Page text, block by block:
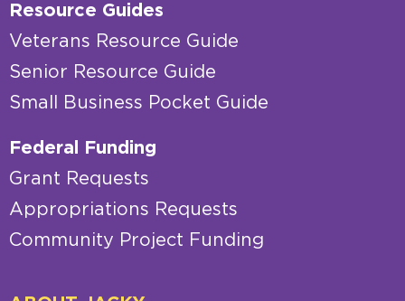
Resource Guides
Veterans Resource Guide
Senior Resource Guide
Small Business Pocket Guide
Federal Funding
Grant Requests
Appropriations Requests
Community Project Funding